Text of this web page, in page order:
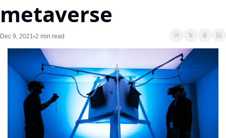
metaverse
Dec 9, 2021 •2 min read